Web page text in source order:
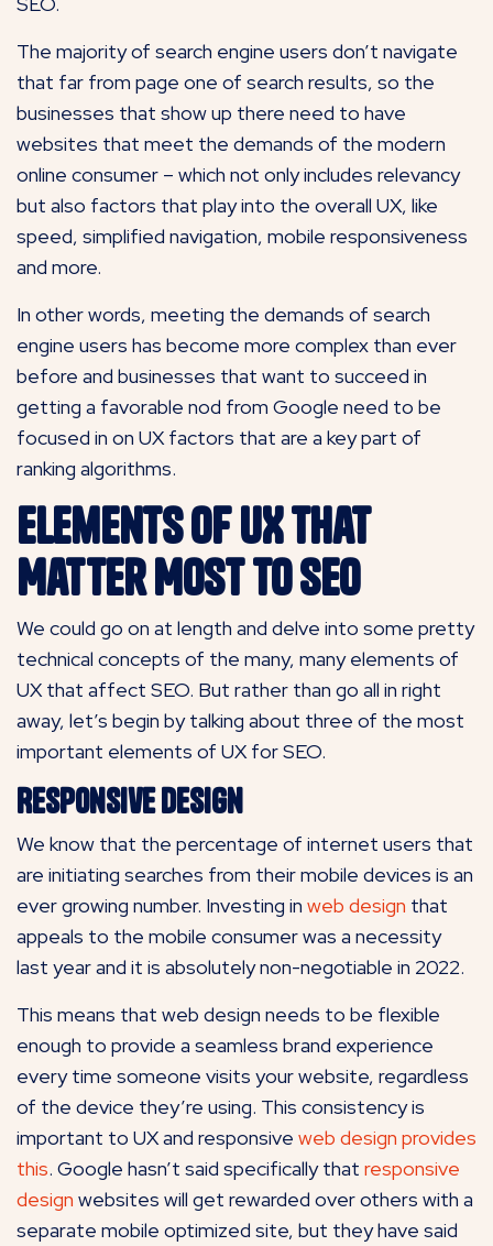
The majority of search engine users don’t navigate
that far from page one of search results, so the
businesses that show up there need to have
websites that meet the demands of the modern
online consumer – which not only includes relevancy
but also factors that play into the overall UX, like
speed, simplified navigation, mobile responsiveness
and more.
In other words, meeting the demands of search
engine users has become more complex than ever
before and businesses that want to succeed in
getting a favorable nod from Google need to be
focused in on UX factors that are a key part of
ranking algorithms.
Elements of UX That
Matter Most to SEO
We could go on at length and delve into some pretty
technical concepts of the many, many elements of
UX that affect SEO. But rather than go all in right
away, let’s begin by talking about three of the most
important elements of UX for SEO.
Responsive Design
We know that the percentage of internet users that
are initiating searches from their mobile devices is an
ever growing number. Investing in web design that
appeals to the mobile consumer was a necessity
last year and it is absolutely non-negotiable in 2022.
This means that web design needs to be flexible
enough to provide a seamless brand experience
every time someone visits your website, regardless
of the device they’re using. This consistency is
important to UX and responsive web design provides
this. Google hasn’t said specifically that responsive
design websites will get rewarded over others with a
separate mobile optimized site, but they have said